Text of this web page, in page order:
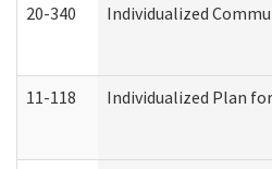
20-340 Individualized
11-118 Individualized Plan